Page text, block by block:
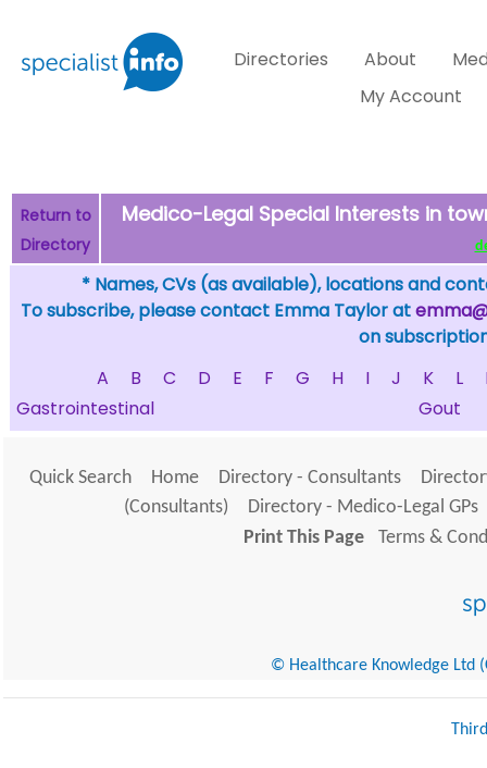
Directories About
My Account
Return to
Directory
Medico-Legal Special Interests in town
* Names, CVs (as available), locations and
To subscribe, please contact Emma Taylor at
on
A
B C D E F G H I J K L
Gastrointestinal
Gout
Quick Search Home Directory - Consultants
(Consultants)
Directory - Medico-Legal GPs
Print This Page
Terms &
© Healthcare Knowledge Ltd